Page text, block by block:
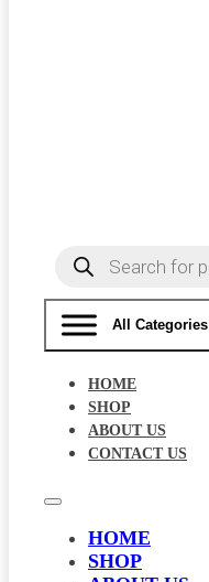
Products
search
All Categories
HOME
SHOP
ABOUT US
CONTACT US
HOME
SHOP